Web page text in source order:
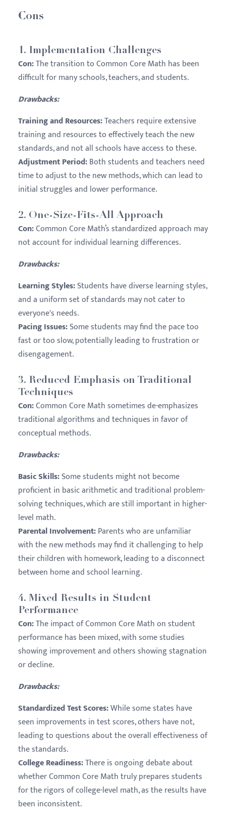
Cons
1. Implementation Challenges
Con:The transition to Common Core Math has been
difficult for many schools, teachers, and students.
Drawbacks:
Training and Resources:Teachers require extensive
training and resources to effectively teach the new
standards, and not all schools have access to these.
Adjustment Period:Both students and teachers need
time to adjust to the new methods, which can lead to
initial struggles and lower performance.
2. One-Size-Fits-All Approach
Con:Common Core Math’s standardized approach may
not account for individual learning differences.
Drawbacks:
Learning Styles:Students have diverse learning styles,
and a uniform set of standards may not cater to
everyone's needs.
Pacing Issues:Some students may find the pace too
fast or too slow, potentially leading to frustration or
disengagement.
3. Reduced Emphasis on Traditional
Techniques
Con:Common Core Math sometimes de-emphasizes
traditional algorithms and techniques in favor of
conceptual methods.
Drawbacks:
Basic Skills:Some students might not become
proficient in basic arithmetic and traditional problem-
solving techniques, which are still important in higher-
level math.
Parental Involvement:Parents who are unfamiliar
with the new methods may find it challenging to help
their children with homework, leading to a disconnect
between home and school learning.
4. Mixed Results in Student
Performance
Con:The impact of Common Core Math on student
performance has been mixed, with some studies
showing improvement and others showing stagnation
or decline.
Drawbacks:
Standardized Test Scores:While some states have
seen improvements in test scores, others have not,
leading to questions about the overall effectiveness of
the standards.
College Readiness:There is ongoing debate about
whether Common Core Math truly prepares students
for the rigors of college-level math, as the results have
been inconsistent.